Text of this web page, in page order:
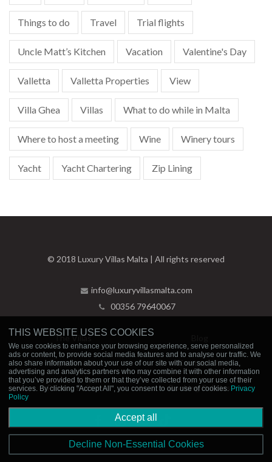
THIS WEBSITE USES COOKIES
We use cookies to enhance your browsing experience, serve personalized
ads or content, to provide social media features and to analyse our traffic. We
also share information about your use of our site with our social media,
advertising and analytics partners who may combine it with other information
that you’ve provided to them or that they’ve collected from your use of their
services. By clicking "Accept All", you consent to our use of cookies. Privacy
Policy
Accept all
Decline Non-Essential Cookies
Things to do Travel Trial flights
Uncle Matt’s Kitchen Vacation Valentine's Day
Valletta Valletta Properties View
Villa Ghea Villas What to do while in Malta
Where to host a meeting Wine Winery tours
Yacht Yacht Chartering Zip Lining
© 2018 Luxury Villas Malta | All rights reserved
info@luxuryvillasmalta.com
00356 79640067
The Villas
Experiences Contact Us
Privacy Policy Booking Policies